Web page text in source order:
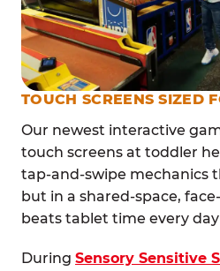
TOUCH SCREENS SIZED
Our newest interactive
touch screens at toddler
tap-and-swipe mechanics
but in a shared-space,
beats tablet time every
During Sensory Sensitive